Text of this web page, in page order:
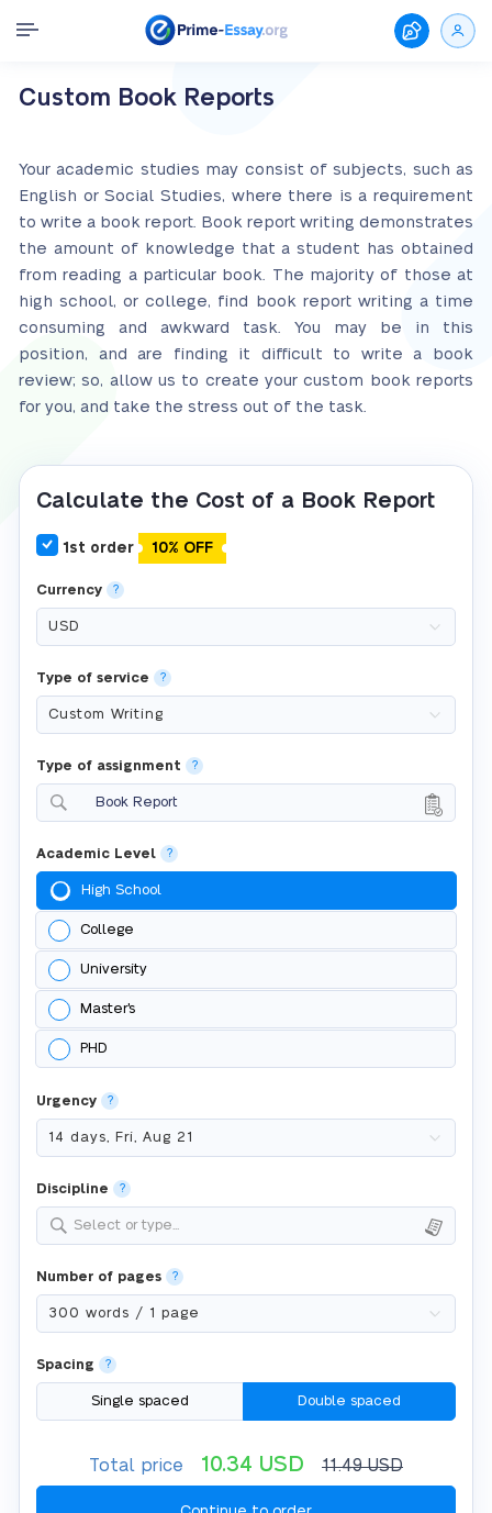
Custom Book Reports
Your academic studies may consist of subjects, such as
English or Social Studies, where there is a requirement
to write a book report. Book report writing demonstrates
the amount of knowledge that a student has obtained
from reading a particular book. The majority of those at
high school, or college, find book report writing a time
consuming and awkward task. You may be in this
position, and are finding it difficult to write a book
review; so, allow us to create your custom book reports
for you, and take the stress out of the task.
Calculate the Cost of a Book Report
1st order 10% OFF
Currency ?
Type of service ?
Type of assignment ?
Book Report
Academic Level ?
High School
College
University
Master's
PHD
Urgency ?
Discipline ?
Select or type...
Number of pages ?
Spacing ?
Single spaced Double spaced
Total price 10.34 USD 11.49USD